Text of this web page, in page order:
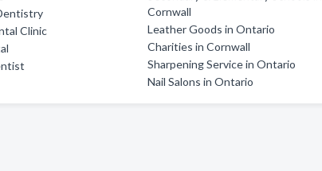
Clinic
Cornwall
Leather Goods in Ontario
Charities in Cornwall
Sharpening Service in Ontario
Nail Salons in Ontario